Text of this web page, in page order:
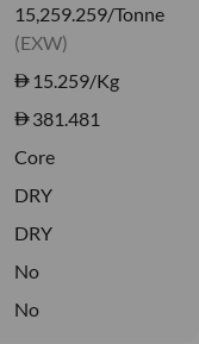
15,259.259/Tonne
(EXW)
15.259/Kg
381.481
Core
DRY
DRY
No
No